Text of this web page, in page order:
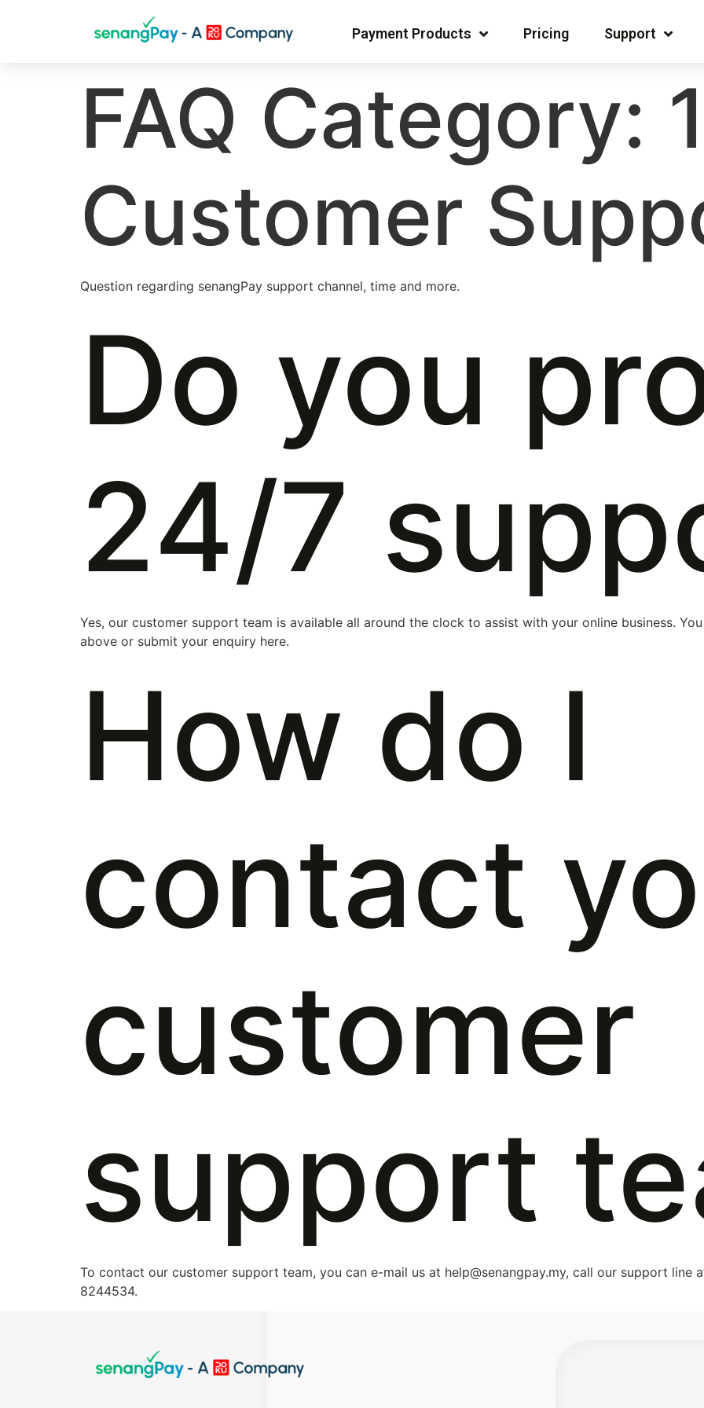
Payment Products Pricing Support
FAQ Category:
Customer
Question regarding senangPay support channel, time and more.
Do you
24/7
Yes, our customer support team is available all around the clock to assist with your online business.
above or submit your enquiry here.
How do I
contact
customer
support
To contact our customer support team, you can e-mail us at help@senangpay.my, call our support line
8244534.